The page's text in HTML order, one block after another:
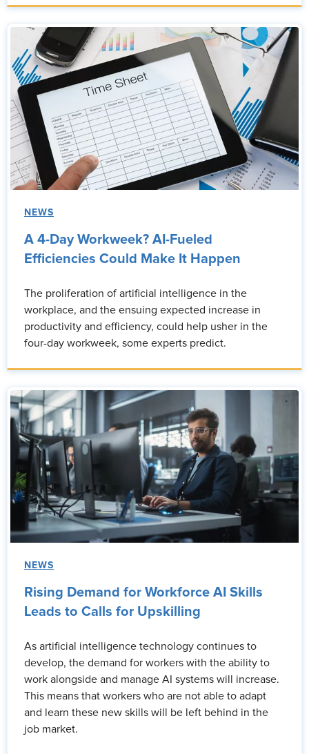
NEWS
A 4-Day Workweek? AI-Fueled
Efficiencies Could Make It Happen
The proliferation of artificial intelligence in the
workplace, and the ensuing expected increase in
productivity and efficiency, could help usher in the
four-day workweek, some experts predict.
NEWS
Rising Demand for Workforce AI Skills
Leads to Calls for Upskilling
As artificial intelligence technology continues to
develop, the demand for workers with the ability to
work alongside and manage AI systems will increase.
This means that workers who are not able to adapt
and learn these new skills will be left behind in the
job market.